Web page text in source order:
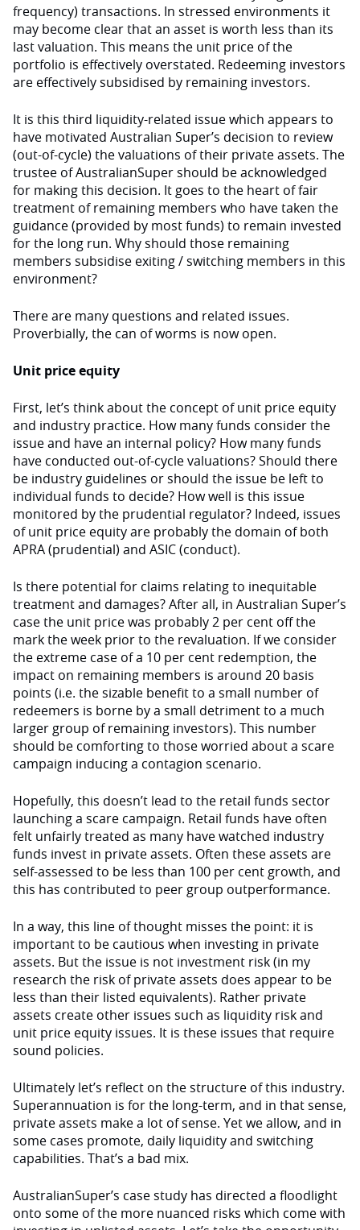
frequency) transactions. In stressed environments it
may become clear that an asset is worth less than its
last valuation. This means the unit price of the
portfolio is effectively overstated. Redeeming investors
are effectively subsidised by remaining investors.
It is this third liquidity-related issue which appears to
have motivated Australian Super’s decision to review
(out-of-cycle) the valuations of their private assets. The
trustee of AustralianSuper should be acknowledged
for making this decision. It goes to the heart of fair
treatment of remaining members who have taken the
guidance (provided by most funds) to remain invested
for the long run. Why should those remaining
members subsidise exiting / switching members in this
environment?
There are many questions and related issues.
Proverbially, the can of worms is now open.
Unit price equity
First, let’s think about the concept of unit price equity
and industry practice. How many funds consider the
issue and have an internal policy? How many funds
have conducted out-of-cycle valuations? Should there
be industry guidelines or should the issue be left to
individual funds to decide? How well is this issue
monitored by the prudential regulator? Indeed, issues
of unit price equity are probably the domain of both
APRA (prudential) and ASIC (conduct).
Is there potential for claims relating to inequitable
treatment and damages? After all, in Australian Super’s
case the unit price was probably 2 per cent off the
mark the week prior to the revaluation. If we consider
the extreme case of a 10 per cent redemption, the
impact on remaining members is around 20 basis
points (i.e. the sizable benefit to a small number of
redeemers is borne by a small detriment to a much
larger group of remaining investors). This number
should be comforting to those worried about a scare
campaign inducing a contagion scenario.
Hopefully, this doesn’t lead to the retail funds sector
launching a scare campaign. Retail funds have often
felt unfairly treated as many have watched industry
funds invest in private assets. Often these assets are
self-assessed to be less than 100 per cent growth, and
this has contributed to peer group outperformance.
In a way, this line of thought misses the point: it is
important to be cautious when investing in private
assets. But the issue is not investment risk (in my
research the risk of private assets does appear to be
less than their listed equivalents). Rather private
assets create other issues such as liquidity risk and
unit price equity issues. It is these issues that require
sound policies.
Ultimately let’s reflect on the structure of this industry.
Superannuation is for the long-term, and in that sense,
private assets make a lot of sense. Yet we allow, and in
some cases promote, daily liquidity and switching
capabilities. That’s a bad mix.
AustralianSuper’s case study has directed a floodlight
onto some of the more nuanced risks which come with